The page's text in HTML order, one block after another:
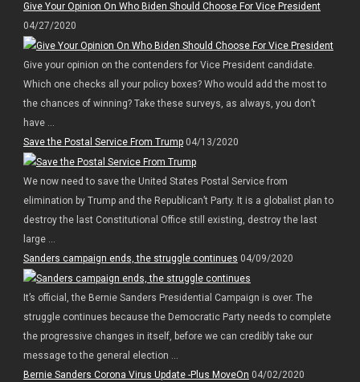
Give Your Opinion On Who Biden Should Choose For Vice President
04/27/2020
Give your opinion on the contenders for Vice President candidate.
Which one checks all your policy boxes? Who would add the most to
the chances of winning? Take these surveys, as always, you don’t
have ...
Save the Postal Service From Trump04/13/2020
We now need to save the United States Postal Service from
elimination by Trump and the Republican’t Party. It is a globalist plan to
destroy the last Constitutional Office still existing, destroy the last
large ...
Sanders campaign ends, the struggle continues 04/09/2020
It’s official, the Bernie Sanders Presidential Campaign is over. The
struggle continues because the Democratic Party needs to complete
the progressive changes in itself, before we can credibly take our
message to the general election ...
Bernie Sanders Corona Virus Update -Plus MoveOn 04/02/2020